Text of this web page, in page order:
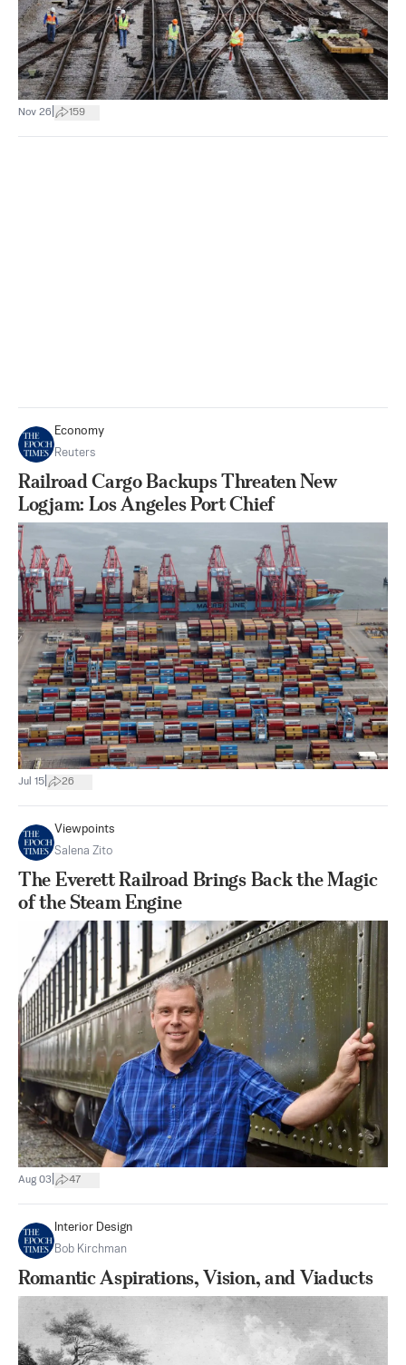
Nov 26 159
Economy
Reuters
Railroad Cargo Backups Threaten New
Logjam: Los Angeles Port Chief
Jul 15 26
Viewpoints
Salena Zito
The Everett Railroad Brings Back the Magic
of the Steam Engine
Aug 03 47
Interior Design
Bob Kirchman
Romantic Aspirations, Vision, and Viaducts